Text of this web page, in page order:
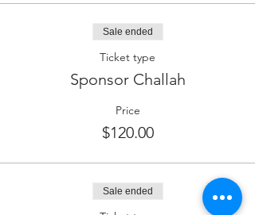
Sale ended
Ticket type
Sponsor Challah
Price
$120.00
Sale ended